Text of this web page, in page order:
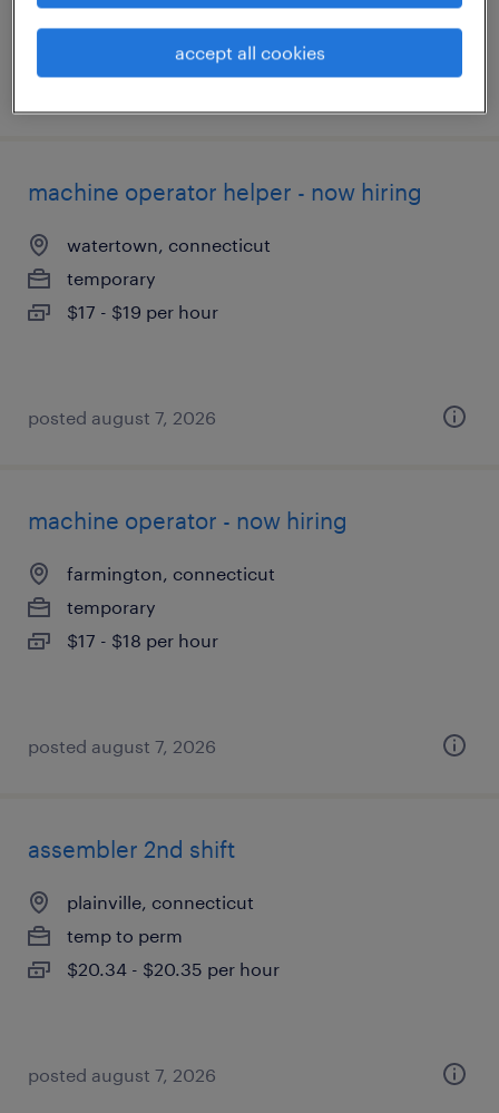
machine operator helper - now hiring
watertown, connecticut
temporary
$17 - $19 per hour
posted august 7, 2026
machine operator - now hiring
farmington, connecticut
temporary
$17 - $18 per hour
posted august 7, 2026
assembler 2nd shift
plainville, connecticut
temp to perm
$20.34 - $20.35 per hour
posted august 7, 2026
accept all cookies